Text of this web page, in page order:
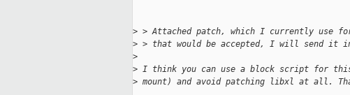
> > Attached patch, which I currently use
> > that would be accepted, I will send it in
>
> I think you can use a block script for
> mount) and avoid patching libxl at all.